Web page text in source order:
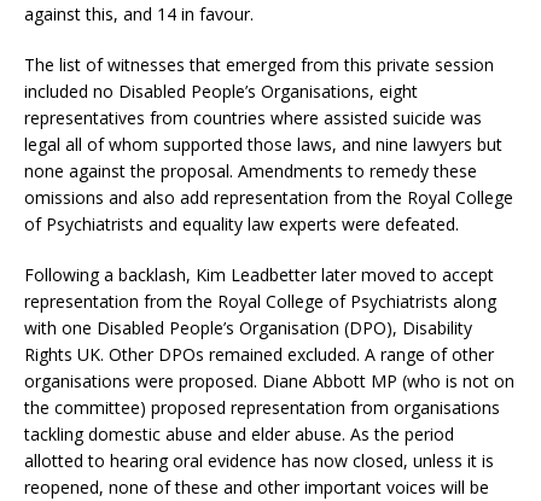
against this, and 14 in favour.
The list of witnesses that emerged from this private session
included no Disabled People’s Organisations, eight
representatives from countries where assisted suicide was
legal all of whom supported those laws, and nine lawyers but
none against the proposal. Amendments to remedy these
omissions and also add representation from the Royal College
of Psychiatrists and equality law experts were defeated.
Following a backlash, Kim Leadbetter later moved to accept
representation from the Royal College of Psychiatrists along
with one Disabled People’s Organisation (DPO), Disability
Rights UK. Other DPOs remained excluded. A range of other
organisations were proposed. Diane Abbott MP (who is not on
the committee) proposed representation from organisations
tackling domestic abuse and elder abuse. As the period
allotted to hearing oral evidence has now closed, unless it is
reopened, none of these and other important voices will be